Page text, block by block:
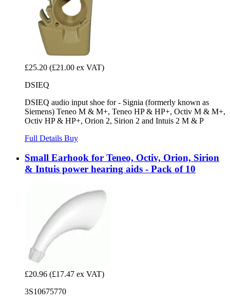
£25.20 (£21.00 ex VAT)
DSIEQ
DSIEQ audio input shoe for - Signia (formerly known as
Siemens) Teneo M & M+, Teneo HP & HP+, Octiv M & M+,
Octiv HP & HP+, Orion 2, Sirion 2 and Intuis 2 M & P
Full Details Buy
Small Earhook for Teneo, Octiv, Orion, Sirion
& Intuis power hearing aids - Pack of 10
£20.96 (£17.47 ex VAT)
3S10675770